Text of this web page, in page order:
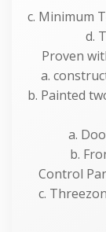
c. Minimum
d.
Proven
a.
b. Painted
a.
b.
Control
c.